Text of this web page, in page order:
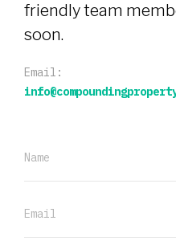
friendly team
soon.
Email: